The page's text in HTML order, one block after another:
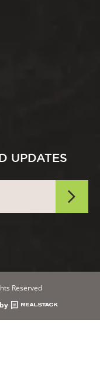
UPDATES
Reserved